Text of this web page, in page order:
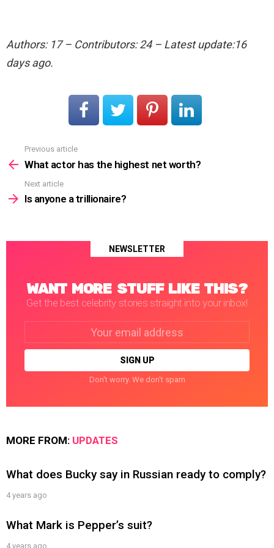
Authors: 17 – Contributors: 24 – Latest update:16
days ago.
more
Previous article
What actor has the highest net worth?
Next article
Is anyone a trillionaire?
NEWSLETTER
WANT MORE STUFF LIKE THIS?
Get the best celebrity stories straight into your inbox!
Don't worry. We don't spam
MORE FROM: UPDATES
What does Bucky say in Russian ready to comply?
4 years ago
What Mark is Pepper’s suit?
4 years ago